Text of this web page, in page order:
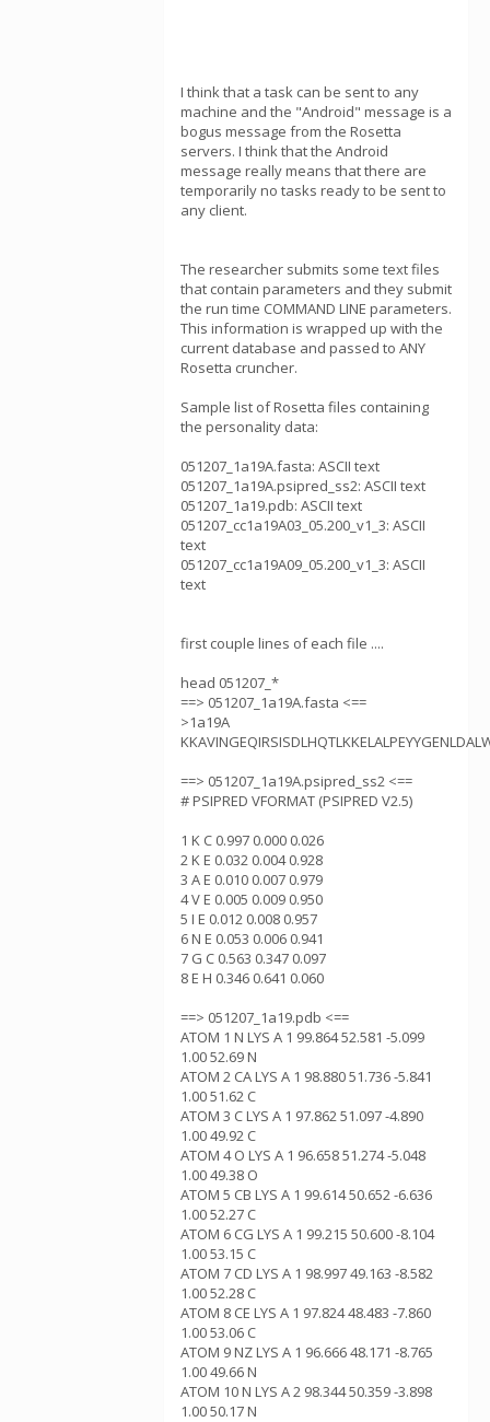
I think that a task can be sent to any
machine and the "Android" message is a
bogus message from the Rosetta
servers. I think that the Android
message really means that there are
temporarily no tasks ready to be sent to
any client.
The researcher submits some text files
that contain parameters and they submit
the run time COMMAND LINE parameters.
This information is wrapped up with the
current database and passed to ANY
Rosetta cruncher.
Sample list of Rosetta files containing
the personality data:
051207_1a19A.fasta: ASCII text
051207_1a19A.psipred_ss2: ASCII text
051207_1a19.pdb: ASCII text
051207_cc1a19A03_05.200_v1_3: ASCII
text
051207_cc1a19A09_05.200_v1_3: ASCII
text
first couple lines of each file ....
head 051207_*
==> 051207_1a19A.fasta <==
>1a19A
==> 051207_1a19A.psipred_ss2 <==
# PSIPRED VFORMAT (PSIPRED V2.5)
1 K C 0.997 0.000 0.026
2 K E 0.032 0.004 0.928
3 A E 0.010 0.007 0.979
4 V E 0.005 0.009 0.950
5 I E 0.012 0.008 0.957
6 N E 0.053 0.006 0.941
7 G C 0.563 0.347 0.097
8 E H 0.346 0.641 0.060
==> 051207_1a19.pdb <==
ATOM 1 N LYS A 1 99.864 52.581 -5.099
1.00 52.69 N
ATOM 2 CA LYS A 1 98.880 51.736 -5.841
1.00 51.62 C
ATOM 3 C LYS A 1 97.862 51.097 -4.890
1.00 49.92 C
ATOM 4 O LYS A 1 96.658 51.274 -5.048
1.00 49.38 O
ATOM 5 CB LYS A 1 99.614 50.652 -6.636
1.00 52.27 C
ATOM 6 CG LYS A 1 99.215 50.600 -8.104
1.00 53.15 C
ATOM 7 CD LYS A 1 98.997 49.163 -8.582
1.00 52.28 C
ATOM 8 CE LYS A 1 97.824 48.483 -7.860
1.00 53.06 C
ATOM 9 NZ LYS A 1 96.666 48.171 -8.765
1.00 49.66 N
ATOM 10 N LYS A 2 98.344 50.359 -3.898
1.00 50.17 N